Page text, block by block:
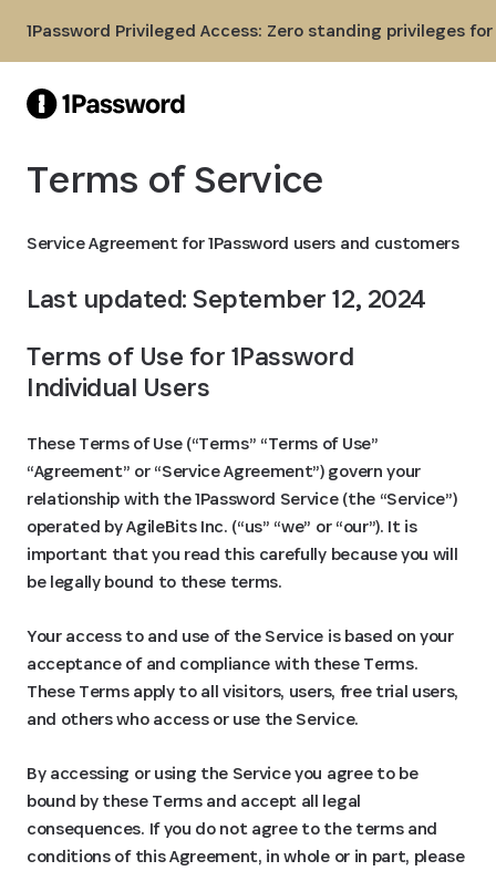
1Password Privileged Access: Zero standing privileges
Terms of Service
Service Agreement for 1Password users and customers
Last updated: September 12, 2024
Terms of Use for 1Password
Individual Users
These Terms of Use (“Terms” “Terms of Use”
“Agreement” or “Service Agreement”) govern your
relationship with the 1Password Service (the “Service”)
operated by AgileBits Inc. (“us” “we” or “our”). It is
important that you read this carefully because you will
be legally bound to these terms.
Your access to and use of the Service is based on your
acceptance of and compliance with these Terms.
These Terms apply to all visitors, users, free trial users,
and others who access or use the Service.
By accessing or using the Service you agree to be
bound by these Terms and accept all legal
consequences. If you do not agree to the terms and
conditions of this Agreement, in whole or in part, please